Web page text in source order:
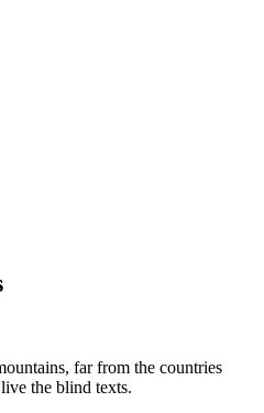
far from the countries
the blind texts.